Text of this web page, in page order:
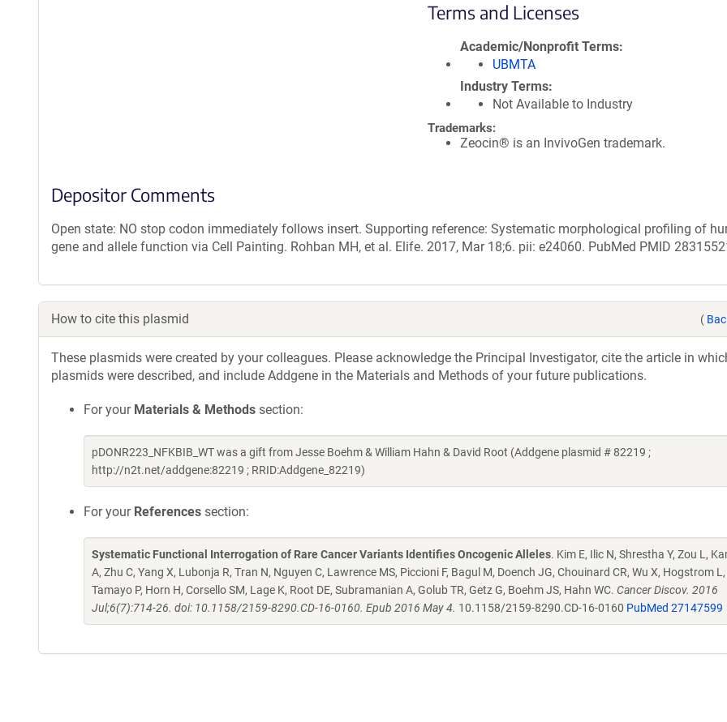
Terms and Licenses
Academic/Nonprofit Terms
UBMTA
Industry Terms
Not Available to Industry
Trademarks:
Zeocin® is an InvivoGen trademark.
Depositor Comments
Open state: NO stop codon immediately follows insert. Supporting reference: Systematic morphological profiling of
gene and allele function via Cell Painting. Rohban MH, et al. Elife. 2017, Mar 18;6. pii: e24060. PubMed PMID
How to cite this plasmid (
These plasmids were created by your colleagues. Please acknowledge the Principal Investigator, cite the article in
plasmids were described, and include Addgene in the Materials and Methods of your future publications.
For your Materials & Methods section:
pDONR223_NFKBIB_WT was a gift from Jesse Boehm & William Hahn & David Root (Addgene plasmid # 82219 ;
http://n2t.net/addgene:82219 ; RRID:Addgene_82219)
For your References section:
Systematic Functional Interrogation of Rare Cancer Variants Identifies Oncogenic Alleles. Kim E, Ilic N, Shrestha Y, Zou L,
A, Zhu C, Yang X, Lubonja R, Tran N, Nguyen C, Lawrence MS, Piccioni F, Bagul M, Doench JG, Chouinard CR, Wu X, Hogstrom
Tamayo P, Horn H, Corsello SM, Lage K, Root DE, Subramanian A, Golub TR, Getz G, Boehm JS, Hahn WC. Cancer Discov. 2016
Jul;6(7):714-26. doi: 10.1158/2159-8290.CD-16-0160. Epub 2016 May 4. 10.1158/2159-8290.CD-16-0160 PubMed 27147599